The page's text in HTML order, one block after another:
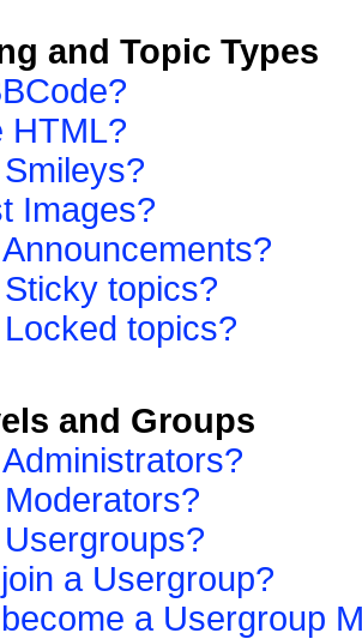
and Topic Types
HTML?
Images?
topics?
topics?
and Groups
a Usergroup?
a Usergroup